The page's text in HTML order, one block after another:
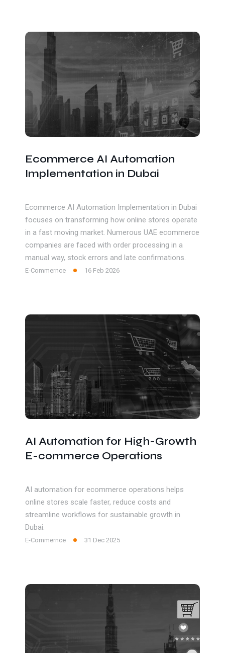
Ecommerce AI Automation
Implementation in Dubai
Ecommerce AI Automation Implementation in Dubai
focuses on transforming how online stores operate
in a fast moving market. Numerous UAE ecommerce
companies are faced with order processing in a
manual way, stock errors and late confirmations.
E-Commernce 16 Feb 2026
AI Automation for High-Growth
E-commerce Operations
AI automation for ecommerce operations helps
online stores scale faster, reduce costs and
streamline workflows for sustainable growth in
Dubai.
E-Commernce 31 Dec 2025